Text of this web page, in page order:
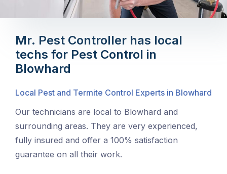
Mr. Pest Controller has local
techs for Pest Control in
Blowhard
Local Pest and Termite Control Experts in Blowhard
Our technicians are local to Blowhard and
surrounding areas. They are very experienced,
fully insured and offer a 100% satisfaction
guarantee on all their work.